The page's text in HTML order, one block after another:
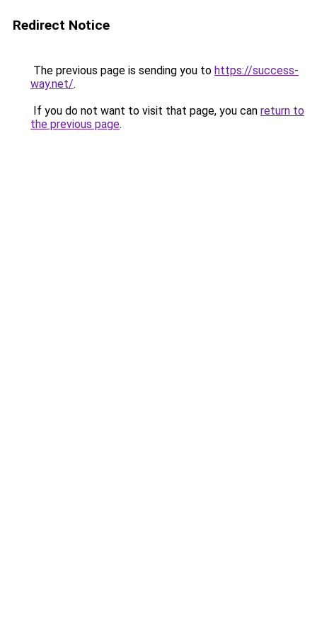
Redirect Notice
The previous page is sending you to https://success-
way.net/.
If you do not want to visit that page, you can return to
the previous page.